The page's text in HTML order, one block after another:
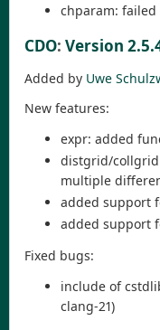
chparam: failed
CDO: Version
Added by Uwe
New features:
expr: added
distgrid/
multiple
added support
added support
Fixed bugs:
include of
clang-21)